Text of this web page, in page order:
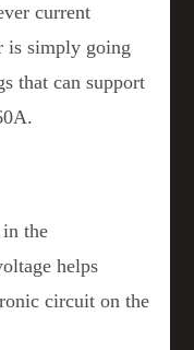
current
is simply going
that can support
in the
helps
circuit on the